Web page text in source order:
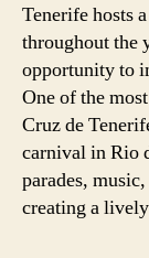
Tenerife hosts
throughout the
opportunity to
One of the
Cruz de
carnival in Rio
parades,
creating a